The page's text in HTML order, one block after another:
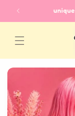
Skip to
content